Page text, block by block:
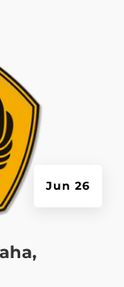
Jun 26